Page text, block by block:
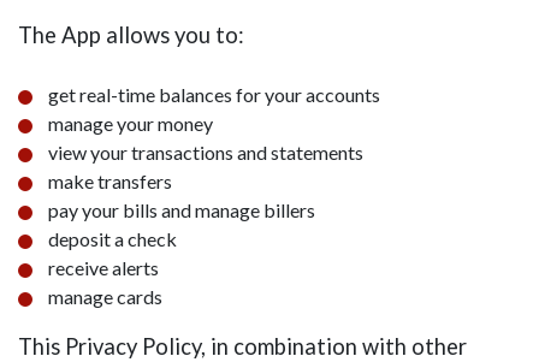
The App allows you to:
get real-time balances for your accounts
manage your money
view your transactions and statements
make transfers
pay your bills and manage billers
deposit a check
receive alerts
manage cards
This Privacy Policy, in combination with other